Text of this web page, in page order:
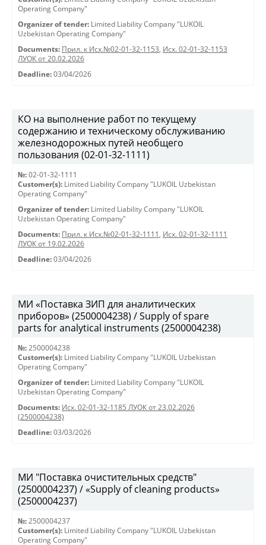
Operating Company"
Organizer of tender: Limited Liability Company "LUKOIL
Uzbekistan Operating Company"
Documents: Прил. к Исх.№02-01-32-1153, Исх. 02-01-32-1153
ЛУОК от 20.02.2026
Deadline: 03/04/2026
КО на выполнение работ по текущему
содержанию и техническому обслуживанию
железнодорожных путей необщего
пользования (02-01-32-1111)
№: 02-01-32-1111
Customer(s): Limited Liability Company "LUKOIL Uzbekistan
Operating Company"
Organizer of tender: Limited Liability Company "LUKOIL
Uzbekistan Operating Company"
Documents: Прил. к Исх.№02-01-32-1111 , Исх. 02-01-32-1111
ЛУОК от 19.02.2026
Deadline: 03/04/2026
МИ «Поставка ЗИП для аналитических
приборов» (2500004238) / Supply of spare
parts for analytical instruments (2500004238)
№: 2500004238
Customer(s): Limited Liability Company "LUKOIL Uzbekistan
Operating Company"
Organizer of tender: Limited Liability Company "LUKOIL
Uzbekistan Operating Company"
Documents: Исх. 02-01-32-1185 ЛУОК от 23.02.2026
(2500004238)
Deadline: 03/03/2026
МИ "Поставка очистительных средств"
(2500004237) / «Supply of cleaning products»
(2500004237)
№: 2500004237
Customer(s): Limited Liability Company "LUKOIL Uzbekistan
Operating Company"